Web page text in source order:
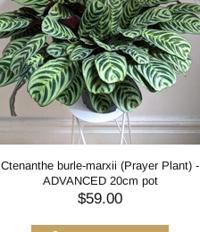
Ctenanthe burle-marxii (Prayer Plant) -
ADVANCED 20cm pot
$59.00